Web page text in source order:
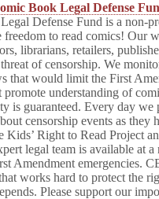
Book Legal Defense
Defense Fund is a non-
freedom to read comics! Our
librarians, retailers,
of censorship. We
that would limit the First
promote understanding of
is guaranteed. Every day we
censorship events as they
Kids’ Right to Read Project
legal team is available at a
Amendment emergencies.
works hard to protect the
Please support our